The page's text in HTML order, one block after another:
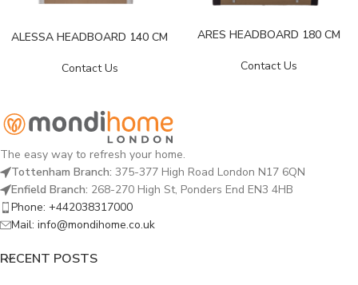
ALESSA HEADBOARD 140 CM
Contact Us
ARES HEADBOARD 180 CM
Contact Us
The easy way to refresh your home.
Tottenham Branch: 375-377 High Road London N17 6QN
Enfield Branch: 268-270 High St, Ponders End EN3 4HB
Phone: +442038317000
Mail: info@mondihome.co.uk
RECENT POSTS